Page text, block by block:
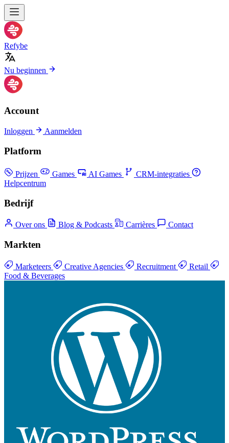
Refybe
Nu beginnen
Account
Inloggen Aanmelden
Platform
Prijzen Games AI Games
CRM-integraties
Helpcentrum
Bedrijf
Over ons Blog & Podcasts Carrières Contact
Markten
Marketeers Creative Agencies Recruitment
Retail
Food & Beverages